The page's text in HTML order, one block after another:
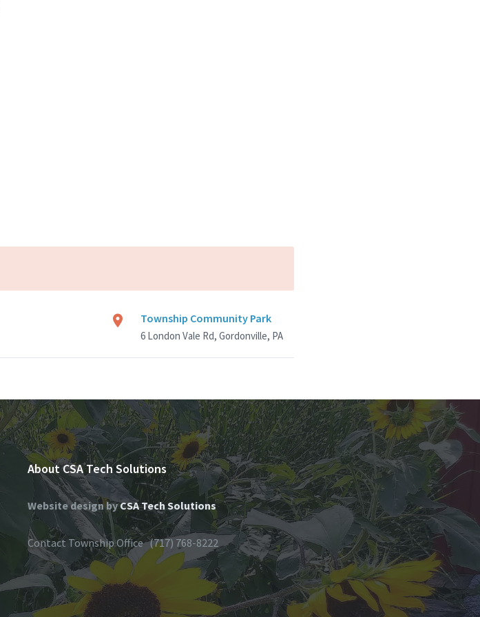
Township Community Park
6 London Vale Rd, Gordonville, PA
About CSA Tech Solutions
Website design byCSA Tech Solutions
Contact Township Office (717) 768-8222